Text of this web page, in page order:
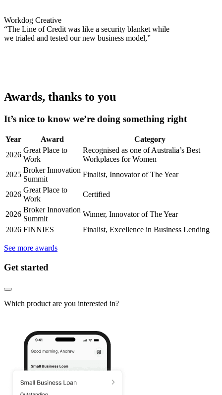
Workdog Creative
“The Line of Credit was like a security blanket while
we trialed and tested our new business model,”
Awards, thanks to you
It’s nice to know we’re doing something right
Year Award
Category
2026
Great Place to
Work
Recognised as one of Australia’s Best
Workplaces for Women
2025
Broker Innovation
Summit
Finalist, Innovator of The Year
2026
Great Place to
Work
Certified
2026
Broker Innovation
Summit
Winner, Innovator of The Year
2026 FINNIES Finalist, Excellence in Business Lending
See more awards
Get started
Which product are you interested in?